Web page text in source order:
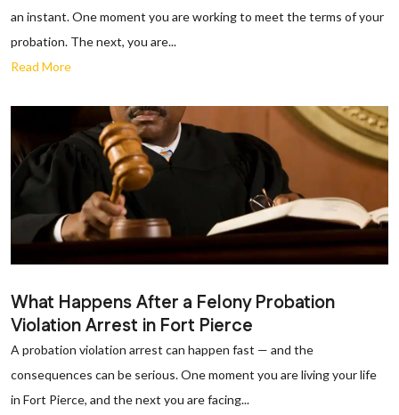
an instant. One moment you are working to meet the terms of your
probation. The next, you are...
Read More
What Happens After a Felony Probation
Violation Arrest in Fort Pierce
A probation violation arrest can happen fast — and the
consequences can be serious. One moment you are living your life
in Fort Pierce, and the next you are facing...